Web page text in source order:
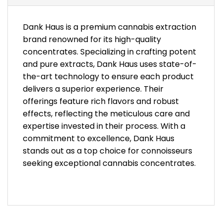
Dank Haus is a premium cannabis extraction
brand renowned for its high-quality
concentrates. Specializing in crafting potent
and pure extracts, Dank Haus uses state-of-
the-art technology to ensure each product
delivers a superior experience. Their
offerings feature rich flavors and robust
effects, reflecting the meticulous care and
expertise invested in their process. With a
commitment to excellence, Dank Haus
stands out as a top choice for connoisseurs
seeking exceptional cannabis concentrates.